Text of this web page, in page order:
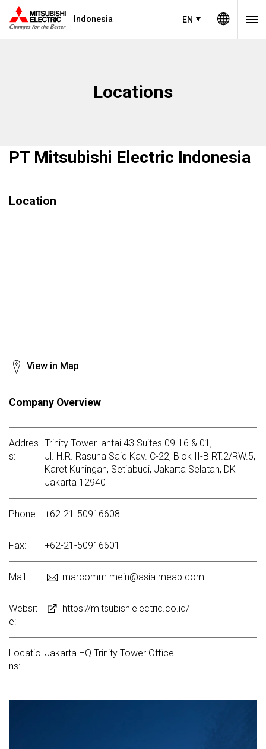
Indonesia EN
Locations
PT Mitsubishi Electric Indonesia
Location
View in Map
Company Overview
Addres
s:
Trinity Tower lantai 43 Suites 09-16 & 01,
Jl. H.R. Rasuna Said Kav. C-22, Blok II-B RT.2/RW.5,
Karet Kuningan, Setiabudi, Jakarta Selatan, DKI
Jakarta 12940
Phone: +62-21-50916608
Fax: +62-21-50916601
Mail: marcomm.mein@asia.meap.com
Websit
e:
https://mitsubishielectric.co.id/
Locatio
ns:
Jakarta HQ Trinity Tower Office